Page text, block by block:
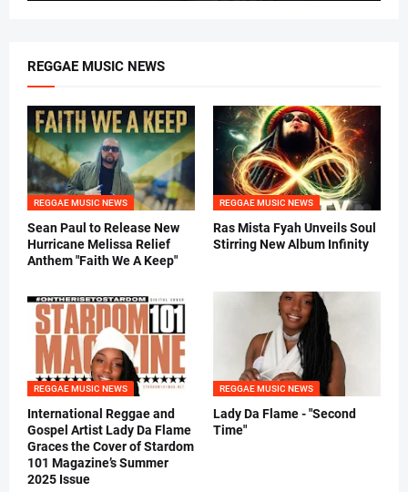
REGGAE MUSIC NEWS
REGGAE MUSIC NEWS
Sean Paul to Release New
Hurricane Melissa Relief
Anthem "Faith We A Keep"
REGGAE MUSIC NEWS
Ras Mista Fyah Unveils Soul
Stirring New Album Infinity
REGGAE MUSIC NEWS
International Reggae and
Gospel Artist Lady Da Flame
Graces the Cover of Stardom
101 Magazine’s Summer
2025 Issue
REGGAE MUSIC NEWS
Lady Da Flame - "Second
Time"